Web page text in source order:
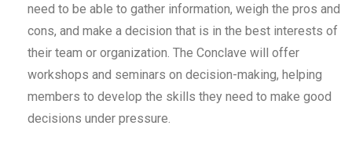
need to be able to gather information, weigh the pros and
cons, and make a decision that is in the best interests of
their team or organization. The Conclave will offer
workshops and seminars on decision-making, helping
members to develop the skills they need to make good
decisions under pressure.